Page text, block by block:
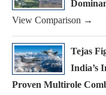
View Comparison →
Tejas
India’s
Proven Multirole